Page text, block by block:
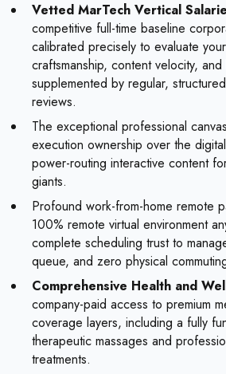
Vetted MarTech Vertical
competitive full-time baseline
calibrated precisely to evaluate
craftsmanship, content velocity,
supplemented by regular,
reviews.
The exceptional professional
execution ownership over the
power-routing interactive content
giants.
Profound work-from-home remote
100% remote virtual environment
complete scheduling trust to
queue, and zero physical
Comprehensive Health and
company-paid access to premium
coverage layers, including a fully
therapeutic massages and
treatments.